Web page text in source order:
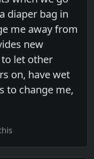
diaper bag in
me away from
new
let other
on, have wet
to change me,